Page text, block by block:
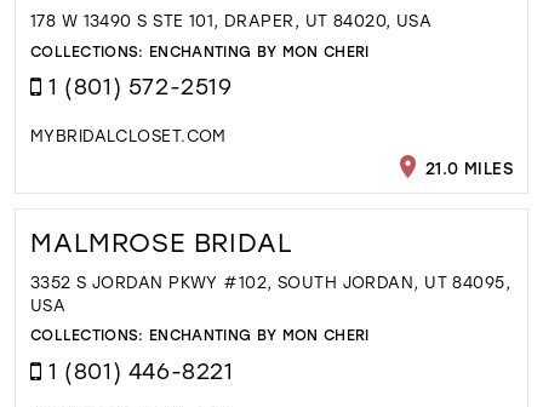
178 W 13490 S STE 101, DRAPER, UT 84020, USA
COLLECTIONS: ENCHANTING BY MON CHERI
1 (801) 572-2519
MYBRIDALCLOSET.COM
21.0 MILES
MALMROSE BRIDAL
3352 S JORDAN PKWY #102, SOUTH JORDAN, UT 84095,
USA
COLLECTIONS: ENCHANTING BY MON CHERI
1 (801) 446-8221